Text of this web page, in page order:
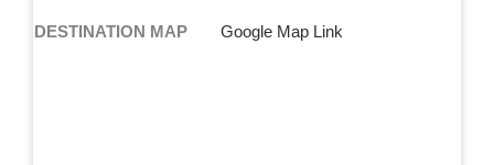
DESTINATION MAP Google Map Link